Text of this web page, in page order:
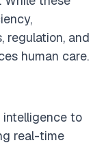
regulation, and
human care.
to
real-time